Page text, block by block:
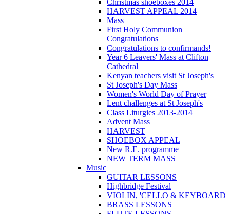
HARVEST APPEAL 2014
Mass
First Holy Communion
Congratulations
Congratulations to confirmands!
Year 6 Leavers' Mass at Clifton
Cathedral
Kenyan teachers visit St Joseph's
St Joseph's Day Mass
Women's World Day of Prayer
Lent challenges at St Joseph's
Class Liturgies 2013-2014
Advent Mass
HARVEST
SHOEBOX APPEAL
New R.E. programme
NEW TERM MASS
Music
GUITAR LESSONS
Highbridge Festival
VIOLIN, 'CELLO & KEYBOARD
BRASS LESSONS